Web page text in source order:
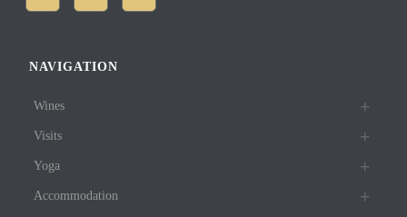
NAVIGATION
Wines
Visits
Yoga
Accommodation